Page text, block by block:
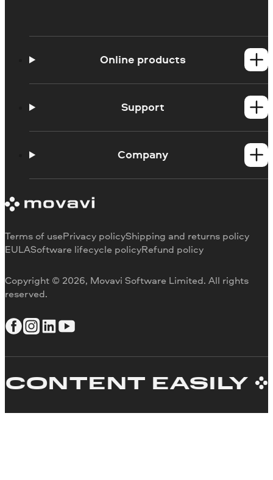
Online products
Online Webcam Recorder
Support
Blog
Company
Our authors
Copyright © 2026, Movavi Software Limited. All rights
reserved.
Terms of usePrivacy policyShipping and returns policy
EULASoftware lifecycle policyRefund policy
EASILY